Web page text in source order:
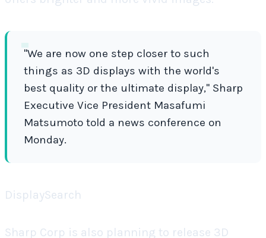
"We are now one step closer to such
things as 3D displays with the world's
best quality or the ultimate display," Sharp
Executive Vice President Masafumi
Matsumoto told a news conference on
Monday.
DisplaySearch
Sharp Corp is also planning to release 3D